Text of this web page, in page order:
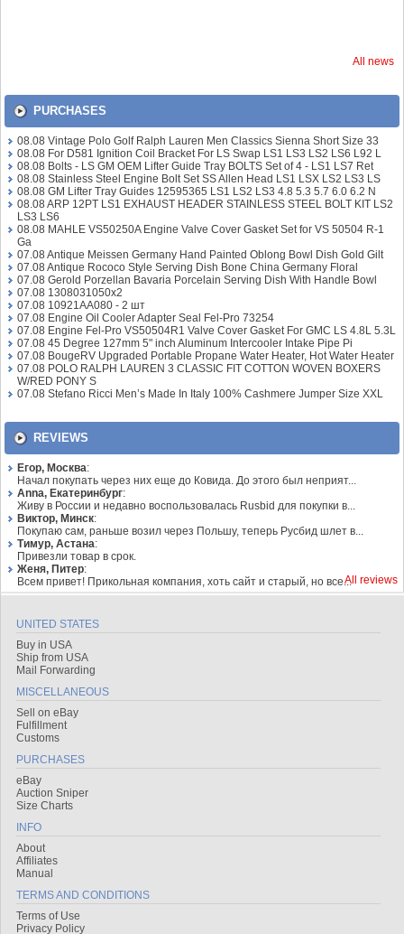
All news
PURCHASES
08.08 Vintage Polo Golf Ralph Lauren Men Classics Sienna Short Size 33
08.08 For D581 Ignition Coil Bracket For LS Swap LS1 LS3 LS2 LS6 L92 L
08.08 Bolts - LS GM OEM Lifter Guide Tray BOLTS Set of 4 - LS1 LS7 Ret
08.08 Stainless Steel Engine Bolt Set SS Allen Head LS1 LSX LS2 LS3 LS
08.08 GM Lifter Tray Guides 12595365 LS1 LS2 LS3 4.8 5.3 5.7 6.0 6.2 N
08.08 ARP 12PT LS1 EXHAUST HEADER STAINLESS STEEL BOLT KIT LS2
LS3 LS6
08.08 MAHLE VS50250A Engine Valve Cover Gasket Set for VS 50504 R-1
Ga
07.08 Antique Meissen Germany Hand Painted Oblong Bowl Dish Gold Gilt
07.08 Antique Rococo Style Serving Dish Bone China Germany Floral
07.08 Gerold Porzellan Bavaria Porcelain Serving Dish With Handle Bowl
07.08 1308031050x2
07.08 10921AA080 - 2 шт
07.08 Engine Oil Cooler Adapter Seal Fel-Pro 73254
07.08 Engine Fel-Pro VS50504R1 Valve Cover Gasket For GMC LS 4.8L 5.3L
07.08 45 Degree 127mm 5" inch Aluminum Intercooler Intake Pipe Pi
07.08 BougeRV Upgraded Portable Propane Water Heater, Hot Water Heater
07.08 POLO RALPH LAUREN 3 CLASSIC FIT COTTON WOVEN BOXERS
W/RED PONY S
07.08 Stefano Ricci Men’s Made In Italy 100% Cashmere Jumper Size XXL
REVIEWS
Егор, Москва:
Начал покупать через них еще до Ковида. До этого был неприят...
Anna, Екатеринбург:
Живу в России и недавно воспользовалась Rusbid для покупки в...
Виктор, Минск:
Покупаю сам, раньше возил через Польшу, теперь Русбид шлет в...
Тимур, Астана:
Привезли товар в срок.
Женя, Питер:
Всем привет! Прикольная компания, хоть сайт и старый, но все...All reviews
UNITED STATES
Buy in USA
Ship from USA
Mail Forwarding
MISCELLANEOUS
Sell on eBay
Fulfillment
Customs
PURCHASES
eBay
Auction Sniper
Size Charts
INFO
About
Affiliates
Manual
TERMS AND CONDITIONS
Terms of Use
Privacy Policy